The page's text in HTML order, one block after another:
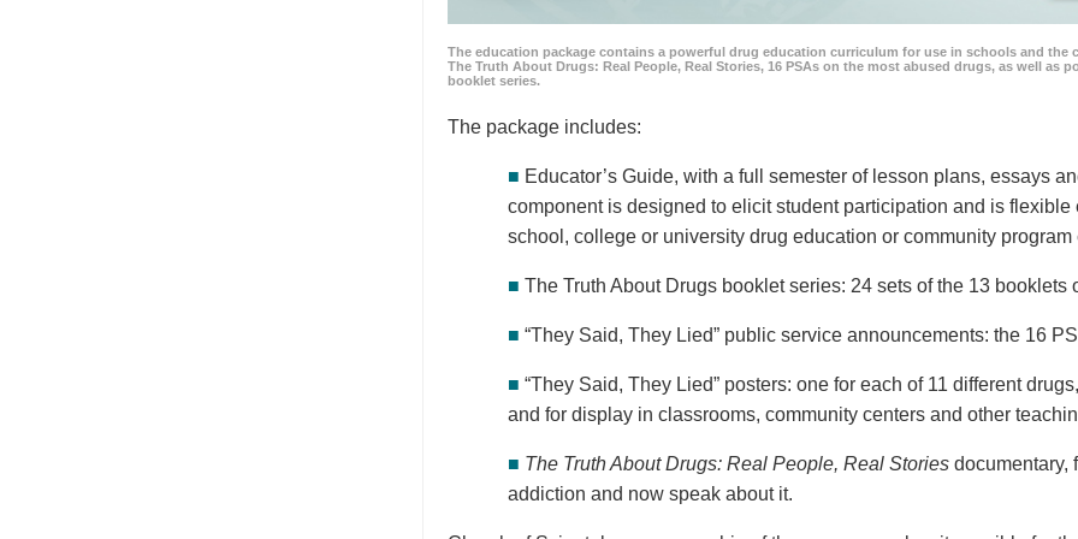
The education package contains a powerful drug education curriculum for use in schools and
The Truth About Drugs: Real People, Real Stories, 16 PSAs on the most abused drugs, as well as
booklet series.
The package includes:
■ Educator’s Guide, with a full semester of lesson plans, essays
component is designed to elicit student participation and is
school, college or university drug education or community program
■ The Truth About Drugs booklet series: 24 sets of the 13 booklets
■ “They Said, They Lied” public service announcements: the 16
■ “They Said, They Lied” posters: one for each of 11 different
and for display in classrooms, community centers and other
■ The Truth About Drugs: Real People, Real Stories documentary,
addiction and now speak about it.